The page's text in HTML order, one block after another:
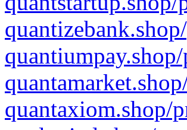
quantaxiom.shop/